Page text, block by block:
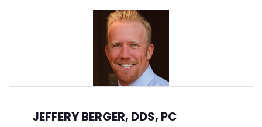
JEFFERY BERGER, DDS, PC